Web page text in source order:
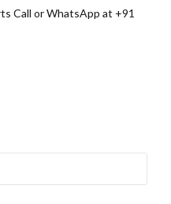
the Uttarakhand
Call or WhatsApp at +91